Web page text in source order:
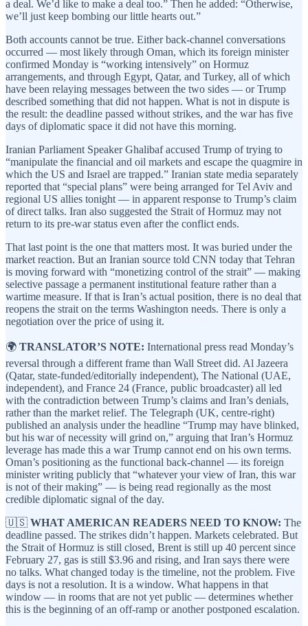
a deal. We’d like to make a deal too.” Then he added: “Otherwise,
we’ll just keep bombing our little hearts out.”
Both accounts cannot be true. Either back-channel conversations
occurred — most likely through Oman, which its foreign minister
confirmed Monday is “working intensively” on Hormuz
arrangements, and through Egypt, Qatar, and Turkey, all of which
have been relaying messages between the two sides — or Trump
described something that did not happen. What is not in dispute is
the result: the deadline passed without strikes, and the war has five
days of diplomatic space it did not have this morning.
Iranian Parliament Speaker Ghalibaf accused Trump of trying to
“manipulate the financial and oil markets and escape the quagmire in
which the US and Israel are trapped.” Iranian state media separately
reported that “special plans” were being arranged for Tel Aviv and
regional US allies tonight — in apparent response to Trump’s claim
of direct talks. Iran also suggested the Strait of Hormuz may not
return to its pre-war status even after the conflict ends.
That last point is the one that matters most. It was buried under the
market reaction. But an Iranian source told CNN today that Tehran
is moving forward with “monetizing control of the strait” — making
selective passage a permanent institutional feature rather than a
wartime measure. If that is Iran’s actual position, there is no deal that
reopens the strait on the terms Washington needs. There is only a
negotiation over the price of using it.
🌍 TRANSLATOR’S NOTE: International press read Monday’s
reversal through a different frame than Wall Street did. Al Jazeera
(Qatar, state-funded/editorially independent), The National (UAE,
independent), and France 24 (France, public broadcaster) all led
with the contradiction between Trump’s claims and Iran’s denials,
rather than the market relief. The Telegraph (UK, centre-right)
published an analysis under the headline “Trump may have blinked,
but his war of necessity will grind on,” arguing that Iran’s Hormuz
leverage has made this a war Trump cannot end on his own terms.
Oman’s positioning as the functional back-channel — its foreign
minister writing publicly that “whatever your view of Iran, this war
is not of their making” — is being read regionally as the most
credible diplomatic signal of the day.
🇺🇸 WHAT AMERICAN READERS NEED TO KNOW: The
deadline passed. The strikes didn’t happen. Markets celebrated. But
the Strait of Hormuz is still closed, Brent is still up 40 percent since
February 27, gas is still $3.96 and rising, and Iran says there were
no talks. What changed today is the timeline, not the problem. Five
days is not a resolution. It is a window. What happens in that
window — in rooms that are not yet public — determines whether
this is the beginning of an off-ramp or another postponed escalation.